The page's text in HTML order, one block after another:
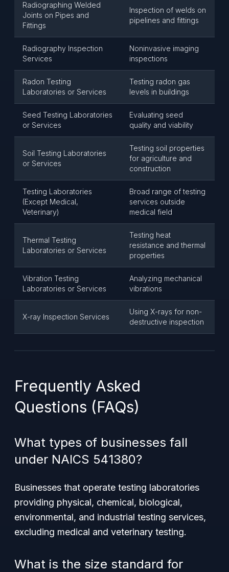
Radiographing Welded
Joints on Pipes and
Fittings
Inspection of welds on
pipelines and fittings
Radiography Inspection
Services
Noninvasive imaging
inspections
Radon Testing
Laboratories or Services
Testing radon gas
levels in buildings
Seed Testing Laboratories
or Services
Evaluating seed
quality and viability
Soil Testing Laboratories
or Services
Testing soil properties
for agriculture and
construction
Testing Laboratories
(Except Medical,
Veterinary)
Broad range of testing
services outside
medical field
Thermal Testing
Laboratories or Services
Testing heat
resistance and thermal
properties
Vibration Testing
Laboratories or Services
Analyzing mechanical
vibrations
X-ray Inspection Services
Using X-rays for non-
destructive inspection
Frequently Asked
Questions (FAQs)
What types of businesses fall
under NAICS 541380?
Businesses that operate testing laboratories
providing physical, chemical, biological,
environmental, and industrial testing services,
excluding medical and veterinary testing.
What is the size standard for